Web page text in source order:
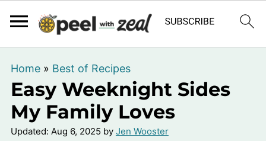
Home» Best of Recipes
Easy Weeknight Sides
My Family Loves
Updated: Aug 6, 2025 by Jen Wooster